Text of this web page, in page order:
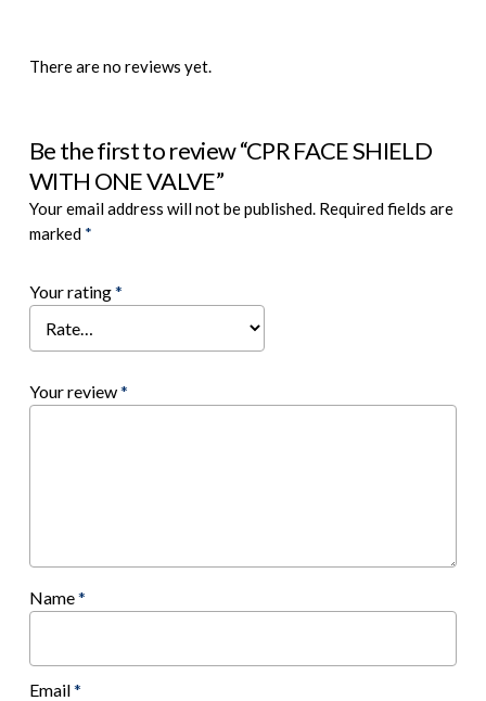
There are no reviews yet.
Be the first to review “CPR FACE SHIELD
WITH ONE VALVE”
Your email address will not be published. Required fields are
marked *
Your rating*
Your review*
Name*
Email*